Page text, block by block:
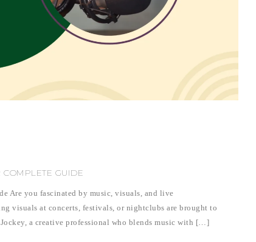
GUIDE
Are you fascinated by music, visuals, and live
visuals at concerts, festivals, or nightclubs are brought to
a creative professional who blends music with […]